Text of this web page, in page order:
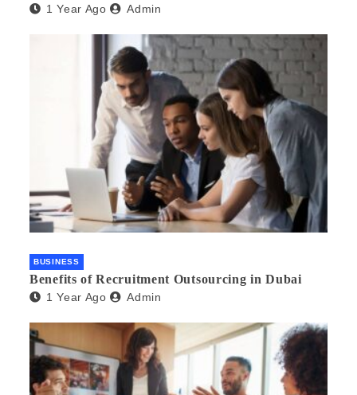
1 Year Ago Admin
BUSINESS
Benefits of Recruitment Outsourcing in Dubai
1 Year Ago Admin